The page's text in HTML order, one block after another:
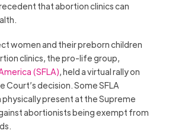
that abortion clinics can
women and their preborn children
clinics, the pro-life group,
(SFLA), held a virtual rally on
Court’s decision. Some SFLA
present at the Supreme
abortionists being exempt from